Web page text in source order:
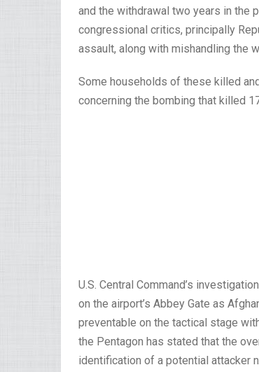
and the withdrawal two years in the
congressional critics, principally
assault, along with mishandling the
Some households of these killed
concerning the bombing that killed
U.S. Central Command’s
on the airport’s Abbey Gate as
preventable on the tactical stage
the Pentagon has stated that the
identification of a potential attacker